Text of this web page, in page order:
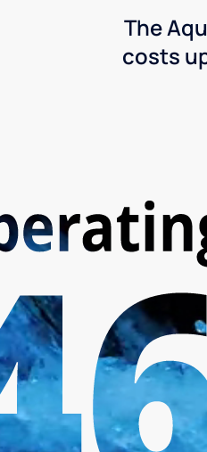
The
costs